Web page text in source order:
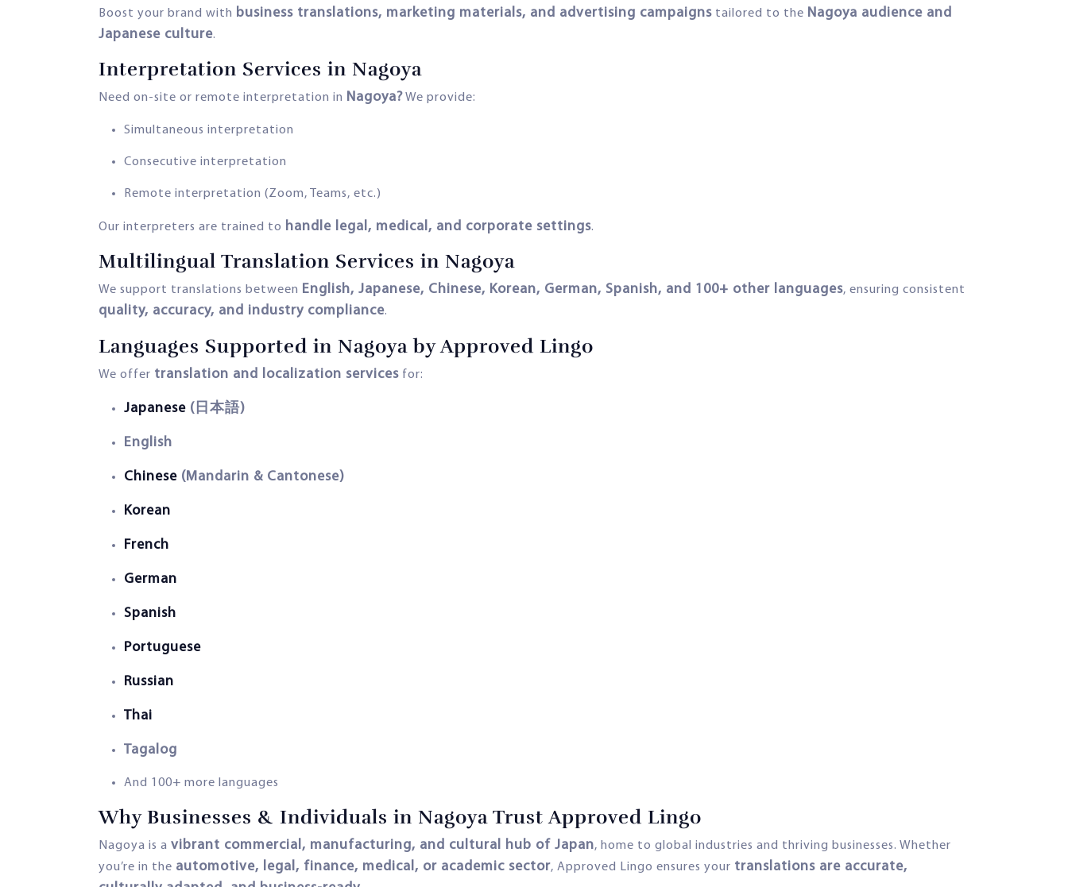
Boost your brand with business translations, marketing materials, and advertising campaigns tailored to the Nagoya audience and
Japanese culture.
Interpretation Services in Nagoya
Need on-site or remote interpretation in Nagoya?We provide:
Simultaneous interpretation
Consecutive interpretation
Remote interpretation (Zoom, Teams, etc.)
Our interpreters are trained to handle legal, medical, and corporate settings.
Multilingual Translation Services in Nagoya
We support translations between English, Japanese, Chinese, Korean, German, Spanish, and 100+ other languages, ensuring consistent
quality, accuracy, and industry compliance.
Languages Supported in Nagoya by Approved Lingo
We offer translation and localization services for:
Japanese (日本語)
English
Chinese (Mandarin & Cantonese)
Korean
French
German
Spanish
Portuguese
Russian
Thai
Tagalog
And 100+ more languages
Why Businesses & Individuals in Nagoya Trust Approved Lingo
Nagoya is a vibrant commercial, manufacturing, and cultural hub of Japan, home to global industries and thriving businesses. Whether
you’re in the automotive, legal, finance, medical, or academic sector, Approved Lingo ensures your translations are accurate,